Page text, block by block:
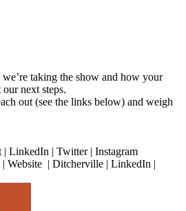
taking the show and how your
next steps.
out (see the links below) and weigh
LinkedIn | Twitter | Instagram
Website | Ditcherville | LinkedIn |